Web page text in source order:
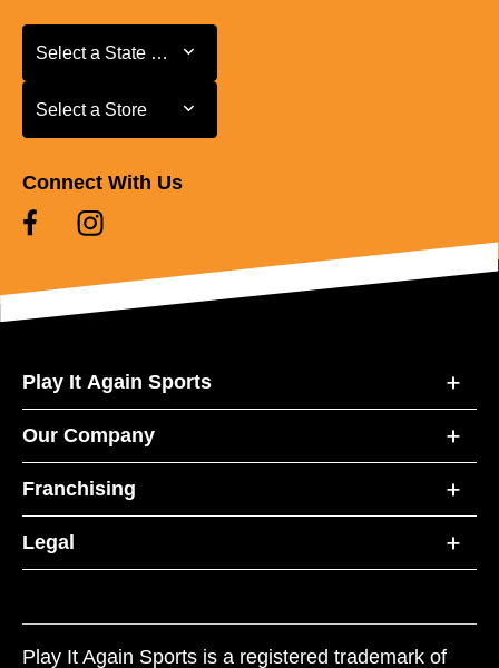
Select a State or Province
Select a State or Province
Select a Store
Select a Store
Connect With Us
Play It Again Sports
Our Company
Franchising
Legal
Play It Again Sports is a registered trademark of